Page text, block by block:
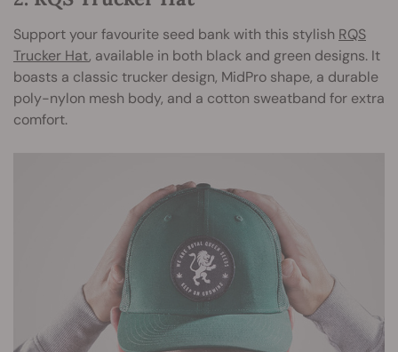
Support your favourite seed bank with this stylish RQS
Trucker Hat, available in both black and green designs. It
boasts a classic trucker design, MidPro shape, a durable
poly-nylon mesh body, and a cotton sweatband for extra
comfort.